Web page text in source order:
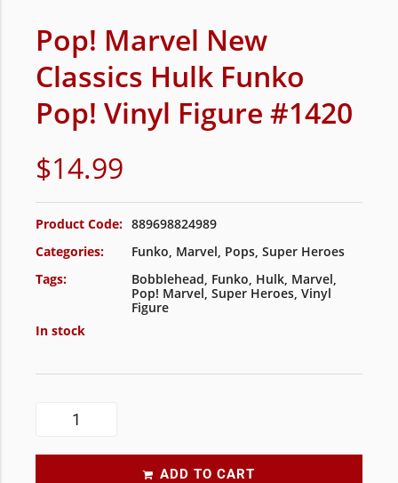
Pop! Marvel New
Classics Hulk Funko
Pop! Vinyl Figure #1420
$14.99
Product Code: 889698824989
Categories:
Funko, Marvel, Pops, Super Heroes
Tags:
Bobblehead, Funko, Hulk, Marvel,
Pop! Marvel, Super Heroes, Vinyl
Figure
In stock
ADD TO CART